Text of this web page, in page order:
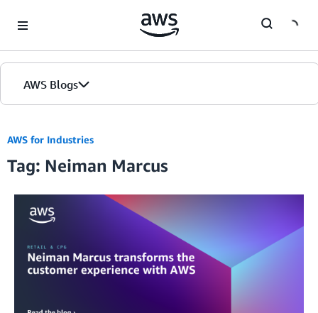
AWS Blogs
AWS for Industries
Tag: Neiman Marcus